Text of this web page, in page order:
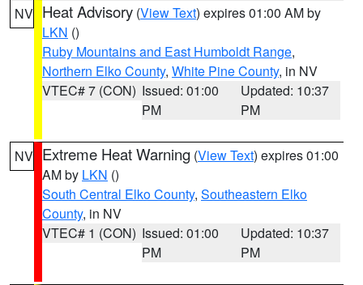
NV Heat Advisory (View Text) expires 01:00 AM by
LKN ()
Ruby Mountains and East Humboldt Range,
Northern Elko County, White Pine County, in NV
VTEC# 7 (CON) Issued: 01:00
PM
Updated: 10:37
PM
NV Extreme Heat Warning (View Text) expires 01:00
AM by LKN ()
South Central Elko County, Southeastern Elko
County, in NV
VTEC# 1 (CON) Issued: 01:00
PM
Updated: 10:37
PM